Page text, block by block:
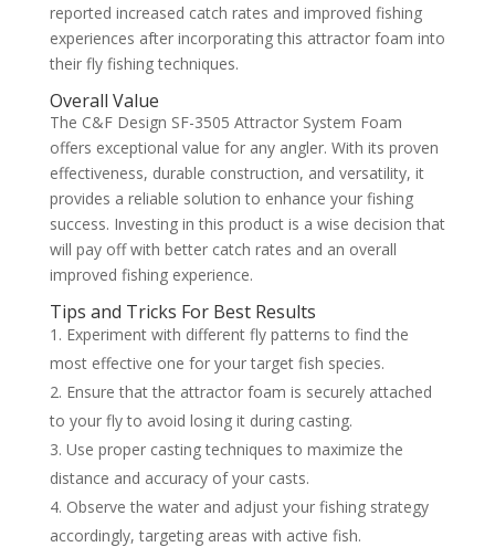
reported increased catch rates and improved fishing
experiences after incorporating this attractor foam into
their fly fishing techniques.
Overall Value
The C&F Design SF-3505 Attractor System Foam
offers exceptional value for any angler. With its proven
effectiveness, durable construction, and versatility, it
provides a reliable solution to enhance your fishing
success. Investing in this product is a wise decision that
will pay off with better catch rates and an overall
improved fishing experience.
Tips and Tricks For Best Results
Experiment with different fly patterns to find the
most effective one for your target fish species.
Ensure that the attractor foam is securely attached
to your fly to avoid losing it during casting.
Use proper casting techniques to maximize the
distance and accuracy of your casts.
Observe the water and adjust your fishing strategy
accordingly, targeting areas with active fish.